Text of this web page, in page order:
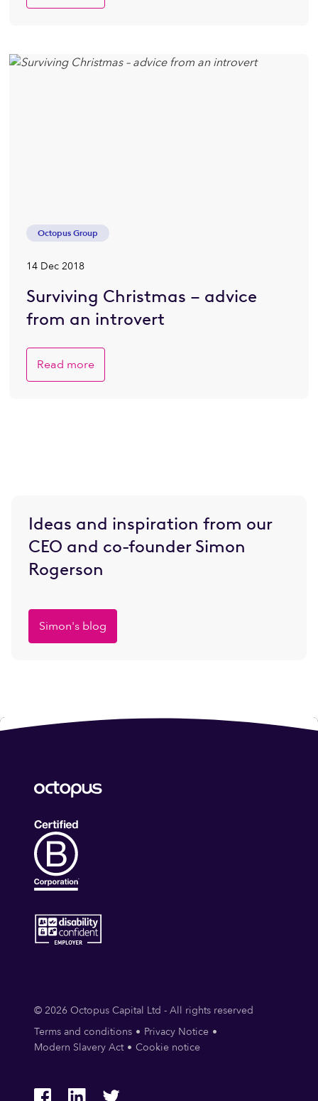
Octopus Group
14 Dec 2018
Surviving Christmas – advice
from an introvert
Read more
Ideas and inspiration from our
CEO and co-founder Simon
Rogerson
Simon's blog
© 2026 Octopus Capital Ltd - All rights reserved
Terms and conditions
Privacy Notice
Modern Slavery Act
Cookie notice